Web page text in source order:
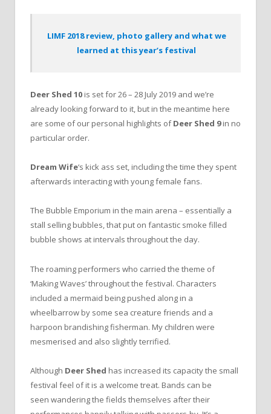
LIMF 2018 review, photo gallery and what we
learned at this year’s festival
Deer Shed 10 is set for 26 – 28 July 2019 and we’re
already looking forward to it, but in the meantime here
are some of our personal highlights ofDeer Shed 9in no
particular order.
Dream Wife‘s kick ass set, including the time they spent
afterwards interacting with young female fans.
The Bubble Emporium in the main arena – essentially a
stall selling bubbles, that put on fantastic smoke filled
bubble shows at intervals throughout the day.
The roaming performers who carried the theme of
‘Making Waves’ throughout the festival. Characters
included a mermaid being pushed along in a
wheelbarrow by some sea creature friends and a
harpoon brandishing fisherman. My children were
mesmerised and also slightly terrified.
Although Deer Shed has increased its capacity the small
festival feel of it is a welcome treat. Bands can be
seen wandering the fields themselves after their